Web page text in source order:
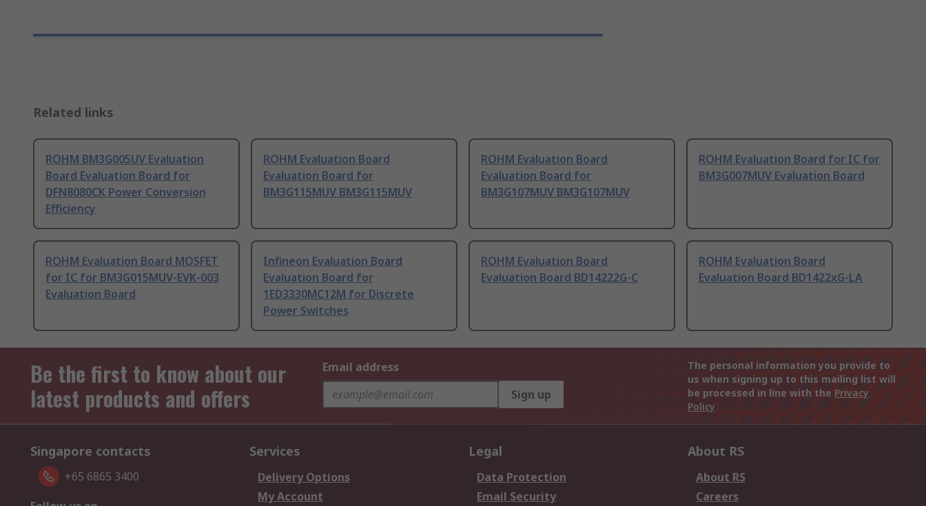
Related links
ROHM BM3G005UV Evaluation
Board Evaluation Board for
DFN8080CK Power Conversion
Efficiency
ROHM Evaluation Board
Evaluation Board for
BM3G115MUV BM3G115MUV
ROHM Evaluation Board
Evaluation Board for
BM3G107MUV BM3G107MUV
ROHM Evaluation Board for IC for
BM3G007MUV Evaluation Board
ROHM Evaluation Board MOSFET
for IC for BM3G015MUV-EVK-003
Evaluation Board
Infineon Evaluation Board
Evaluation Board for
1ED3330MC12M for Discrete
Power Switches
ROHM Evaluation Board
Evaluation Board BD14222G-C
ROHM Evaluation Board
Evaluation Board BD1422xG-LA
Be the first to know about our
latest products and offers
Email address
Sign up
The personal information you provide to
us when signing up to this mailing list will
be processed in line with the Privacy
Policy
Singapore contacts
+65 6865 3400
Services
Delivery Options
My Account
Legal
Data Protection
Email Security
About RS
About RS
Careers